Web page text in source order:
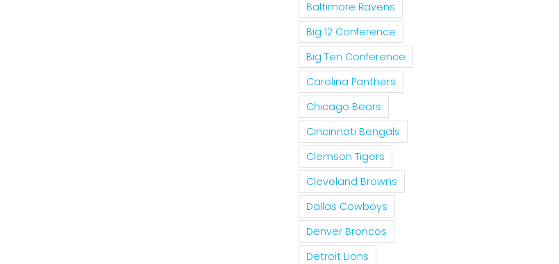
Baltimore Ravens
Big 12 Conference
Big Ten Conference
Carolina Panthers
Chicago Bears
Cincinnati Bengals
Clemson Tigers
Cleveland Browns
Dallas Cowboys
Denver Broncos
Detroit Lions